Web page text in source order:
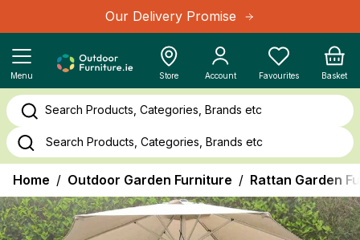
Our Delivery Promise
Menu Store Account Favourites
Cart
Basket
Search Products, Categories, Brands etc
Home / Outdoor Garden Furniture / Rattan Garden